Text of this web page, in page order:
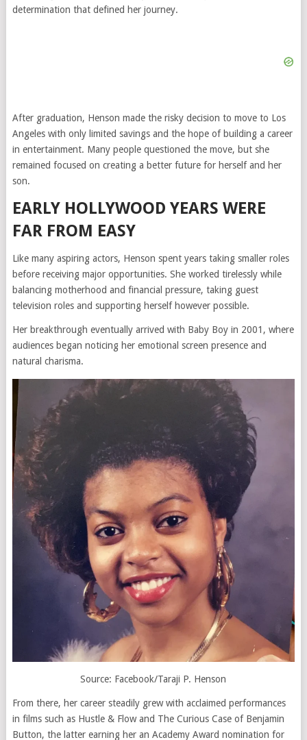
determination that defined her journey.
After graduation, Henson made the risky decision to move to Los
Angeles with only limited savings and the hope of building a career
in entertainment. Many people questioned the move, but she
remained focused on creating a better future for herself and her
son.
EARLY HOLLYWOOD YEARS WERE
FAR FROM EASY
Like many aspiring actors, Henson spent years taking smaller roles
before receiving major opportunities. She worked tirelessly while
balancing motherhood and financial pressure, taking guest
television roles and supporting herself however possible.
Her breakthrough eventually arrived with Baby Boyin 2001, where
audiences began noticing her emotional screen presence and
natural charisma.
Source: Facebook/Taraji P. Henson
From there, her career steadily grew with acclaimed performances
in films such as Hustle & Flowand The Curious Case of Benjamin
Button, the latter earning her an Academy Award nomination for